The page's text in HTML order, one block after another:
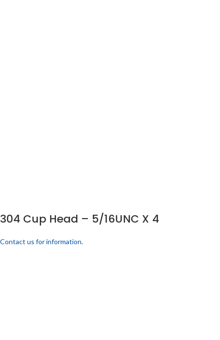
304 Cup Head – 5/16UNC X 4
Contact us for information.